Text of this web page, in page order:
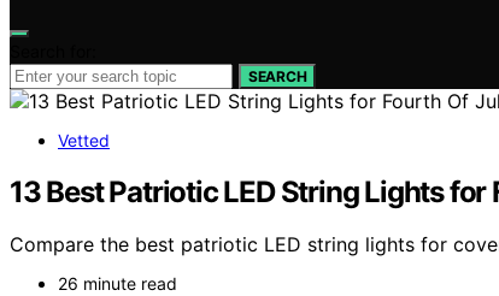
SEARCH
Vetted
13 Best Patriotic LED String Lights
Compare the best patriotic LED string lights for
26 minute read